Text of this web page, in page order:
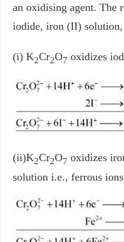
an oxidising agent. The
iodide, iron (II)
(i) K2Cr2O7 oxidizes
(ii)K2Cr2O7 oxidizes
solution i.e., ferrous